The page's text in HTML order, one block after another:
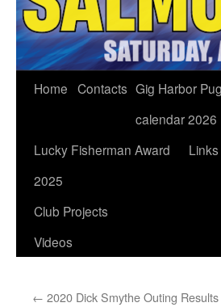
Home Contacts Gig Harbor
calendar 2026
Lucky Fisherman Award
2025
Links
Club Projects
Videos
← 2020 Dick Smythe Outing Results